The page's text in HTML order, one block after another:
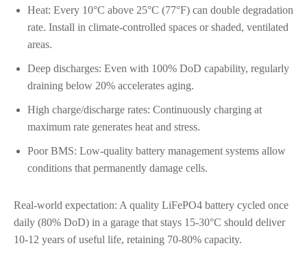
Heat: Every 10°C above 25°C (77°F) can double degradation
rate. Install in climate-controlled spaces or shaded, ventilated
areas.
Deep discharges: Even with 100% DoD capability, regularly
draining below 20% accelerates aging.
High charge/discharge rates: Continuously charging at
maximum rate generates heat and stress.
Poor BMS: Low-quality battery management systems allow
conditions that permanently damage cells.
Real-world expectation: A quality LiFePO4 battery cycled once
daily (80% DoD) in a garage that stays 15-30°C should deliver
10-12 years of useful life, retaining 70-80% capacity.